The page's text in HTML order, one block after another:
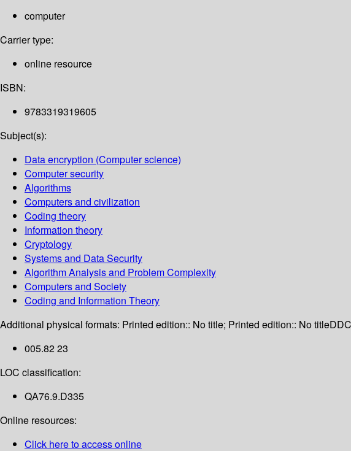
computer
Carrier type:
online resource
ISBN:
9783319319605
Subject(s):
Data encryption (Computer science)
Computer security
Algorithms
Computers and civilization
Coding theory
Information theory
Cryptology
Systems and Data Security
Algorithm Analysis and Problem Complexity
Computers and Society
Coding and Information Theory
Additional physical formats: Printed edition:: No title; Printed edition:: No title
005.82 23
LOC classification:
QA76.9.D335
Online resources:
Click here to access online